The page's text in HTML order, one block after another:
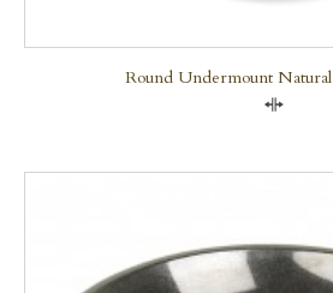
Round Undermount